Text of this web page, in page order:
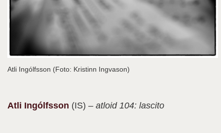
Atli Ingólfsson (Foto: Kristinn Ingvason)
Atli Ingólfsson (IS) – atloid 104: lascito